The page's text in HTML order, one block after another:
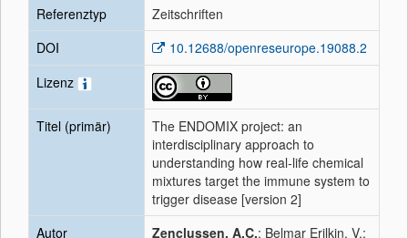
Referenztyp
Zeitschriften
DOI
10.12688/openreseurope.19088.2
Lizenz
Titel (primär)
The ENDOMIX project: an
interdisciplinary approach to
understanding how real-life chemical
mixtures target the immune system to
trigger disease [version 2]
Autor
Zenclussen, A.C.; Belmar Erilkin, V.;